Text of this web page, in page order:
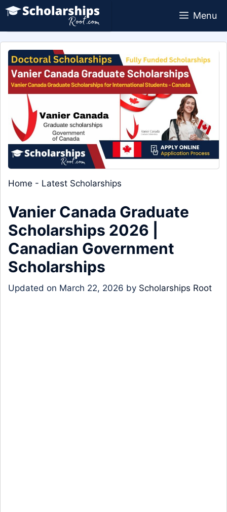
Skip
content
Menu
Home - Latest Scholarships
Vanier Canada Graduate
Scholarships 2026 |
Canadian Government
Scholarships
Updated on March 22, 2026 by Scholarships Root